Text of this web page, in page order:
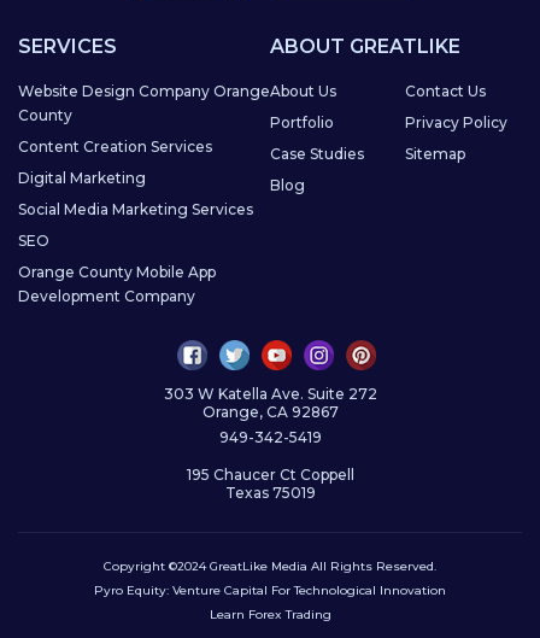
SERVICES
Website Design Company Orange
County
Content Creation Services
Digital Marketing
Social Media Marketing Services
SEO
Orange County Mobile App
Development Company
ABOUT GREATLIKE
About Us
Portfolio
Case Studies
Blog
Contact Us
Privacy Policy
Sitemap
303 W Katella Ave. Suite 272
Orange, CA 92867
949-342-5419
195 Chaucer Ct Coppell
Texas 75019
Copyright ©2024 GreatLike Media All Rights Reserved.
Pyro Equity: Venture Capital For Technological Innovation
Learn Forex Trading